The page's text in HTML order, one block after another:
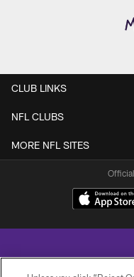
CLUB LINKS
NFL CLUBS
MORE NFL SITES